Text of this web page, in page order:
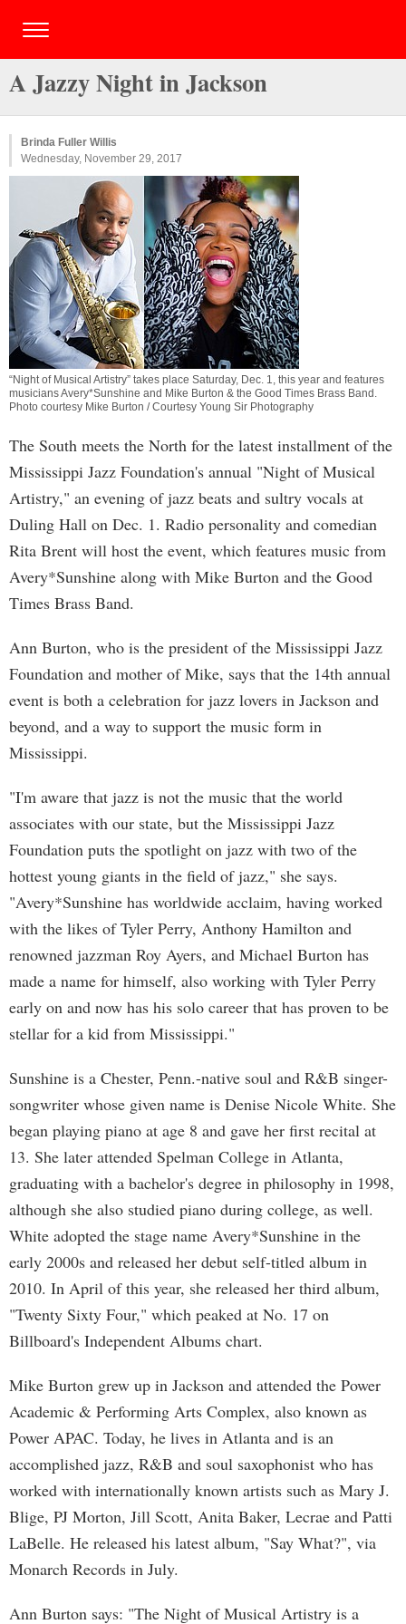
A Jazzy Night in Jackson
Brinda Fuller Willis
Wednesday, November 29, 2017
“Night of Musical Artistry” takes place Saturday, Dec. 1, this year and features
musicians Avery*Sunshine and Mike Burton & the Good Times Brass Band.
Photo courtesy Mike Burton / Courtesy Young Sir Photography
The South meets the North for the latest installment of the
Mississippi Jazz Foundation's annual "Night of Musical
Artistry," an evening of jazz beats and sultry vocals at
Duling Hall on Dec. 1. Radio personality and comedian
Rita Brent will host the event, which features music from
Avery*Sunshine along with Mike Burton and the Good
Times Brass Band.
Ann Burton, who is the president of the Mississippi Jazz
Foundation and mother of Mike, says that the 14th annual
event is both a celebration for jazz lovers in Jackson and
beyond, and a way to support the music form in
Mississippi.
"I'm aware that jazz is not the music that the world
associates with our state, but the Mississippi Jazz
Foundation puts the spotlight on jazz with two of the
hottest young giants in the field of jazz," she says.
"Avery*Sunshine has worldwide acclaim, having worked
with the likes of Tyler Perry, Anthony Hamilton and
renowned jazzman Roy Ayers, and Michael Burton has
made a name for himself, also working with Tyler Perry
early on and now has his solo career that has proven to be
stellar for a kid from Mississippi."
Sunshine is a Chester, Penn.-native soul and R&B singer-
songwriter whose given name is Denise Nicole White. She
began playing piano at age 8 and gave her first recital at
13. She later attended Spelman College in Atlanta,
graduating with a bachelor's degree in philosophy in 1998,
although she also studied piano during college, as well.
White adopted the stage name Avery*Sunshine in the
early 2000s and released her debut self-titled album in
2010. In April of this year, she released her third album,
"Twenty Sixty Four," which peaked at No. 17 on
Billboard's Independent Albums chart.
Mike Burton grew up in Jackson and attended the Power
Academic & Performing Arts Complex, also known as
Power APAC. Today, he lives in Atlanta and is an
accomplished jazz, R&B and soul saxophonist who has
worked with internationally known artists such as Mary J.
Blige, PJ Morton, Jill Scott, Anita Baker, Lecrae and Patti
LaBelle. He released his latest album, "Say What?", via
Monarch Records in July.
Ann Burton says: "The Night of Musical Artistry is a